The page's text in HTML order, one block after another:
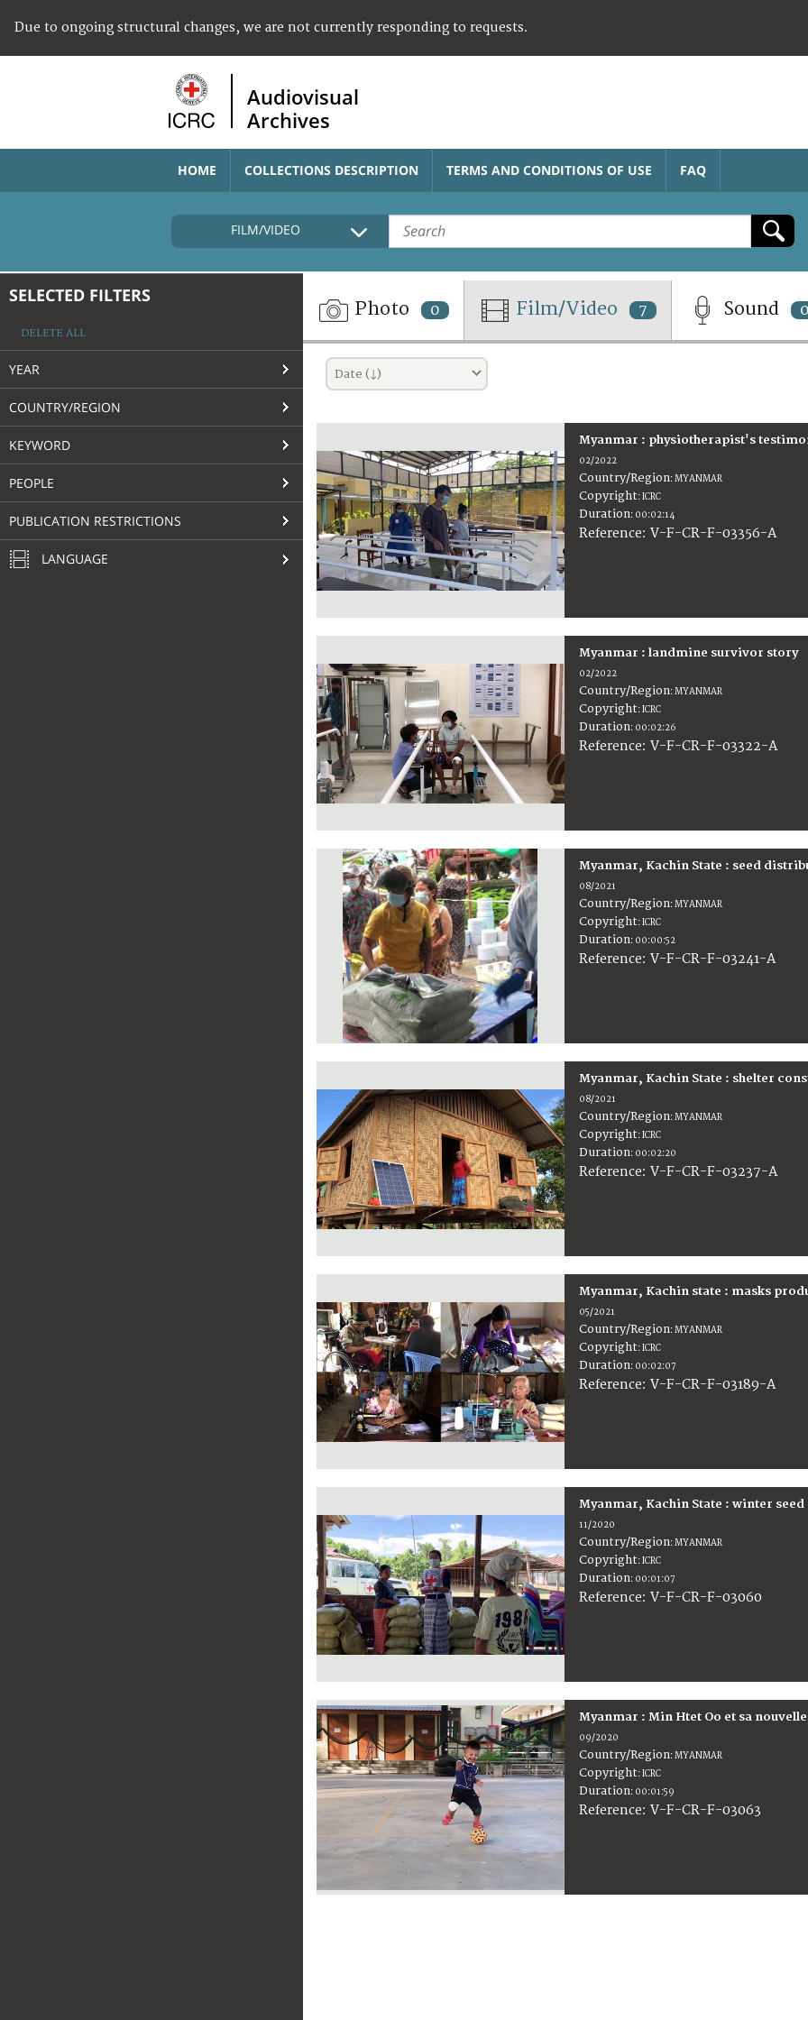
Due to ongoing structural changes, we are not currently responding to requests.
Audiovisual
Archives
HOME COLLECTIONS DESCRIPTION TERMS AND CONDITIONS OF USE FAQ
FILM/VIDEO
SELECTED FILTERS
DELETE ALL
YEAR
COUNTRY/REGION
KEYWORD
PEOPLE
PUBLICATION RESTRICTIONS
LANGUAGE
Photo 0 Film/Video 7 Sound
Date (↓)
Myanmar : physiotherapist's
02/2022
Country/Region:MYANMAR
Copyright:ICRC
Duration: 00:02:14
Reference:V-F-CR-F-03356-A
Myanmar : landmine survivor story
02/2022
Country/Region:MYANMAR
Copyright:ICRC
Duration: 00:02:26
Reference:V-F-CR-F-03322-A
Myanmar, Kachin State : seed
08/2021
Country/Region:MYANMAR
Copyright:ICRC
Duration: 00:00:52
Reference:V-F-CR-F-03241-A
Myanmar, Kachin State : shelter
08/2021
Country/Region:MYANMAR
Copyright:ICRC
Duration: 00:02:20
Reference:V-F-CR-F-03237-A
Myanmar, Kachin state : masks
05/2021
Country/Region:MYANMAR
Copyright:ICRC
Duration: 00:02:07
Reference:V-F-CR-F-03189-A
Myanmar, Kachin State : winter
11/2020
Country/Region:MYANMAR
Copyright:ICRC
Duration: 00:01:07
Reference:V-F-CR-F-03060
Myanmar : Min Htet Oo et sa
09/2020
Country/Region:MYANMAR
Copyright:ICRC
Duration: 00:01:59
Reference:V-F-CR-F-03063